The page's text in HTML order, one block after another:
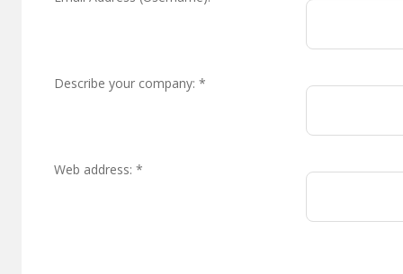
Describe your company: *
Web address: *